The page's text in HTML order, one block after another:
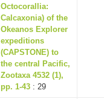
Octocorallia:
Calcaxonia) of the
Okeanos Explorer
expeditions
(CAPSTONE) to
the central Pacific,
Zootaxa 4532 (1),
pp. 1-43 : 29